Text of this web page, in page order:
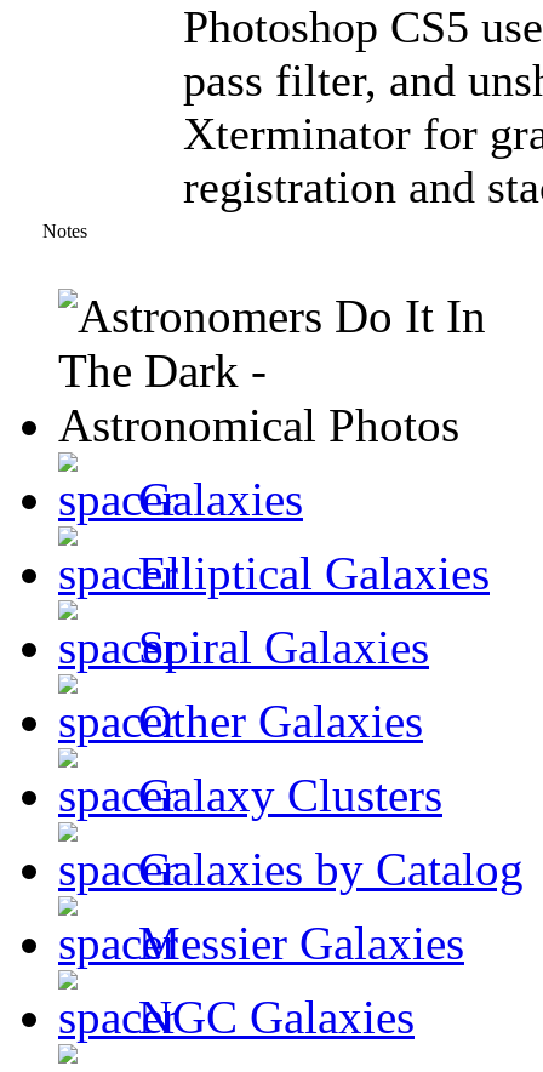
Photoshop CS5
pass filter, and
Xterminator for
registration and
Notes
Galaxies
Elliptical Galaxies
Spiral Galaxies
Other Galaxies
Galaxy Clusters
Galaxies by Catalog
Messier Galaxies
NGC Galaxies